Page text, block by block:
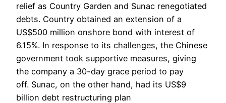
relief as Country Garden and Sunac renegotiated
debts. Country obtained an extension of a
US$500 million onshore bond with interest of
6.15%. In response to its challenges, the Chinese
government took supportive measures, giving
the company a 30-day grace period to pay
off. Sunac, on the other hand, had its US$9
billion debt restructuring plan